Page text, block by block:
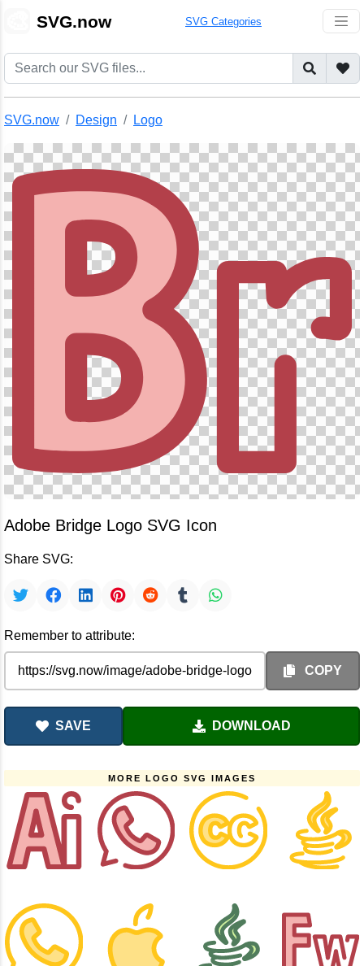
SVG.now SVG Categories
SVG.now Design Logo
Adobe Bridge Logo SVG Icon
Share SVG:
Remember to attribute:
COPY
SAVE DOWNLOAD
MORE LOGO SVG IMAGES